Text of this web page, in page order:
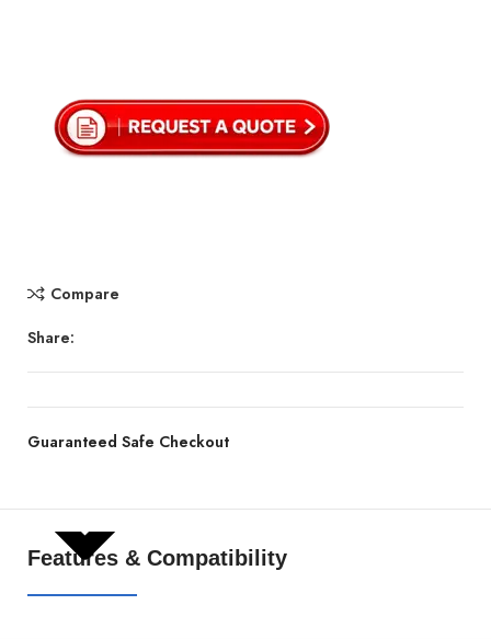
Compare
Share:
Guaranteed Safe Checkout
Features & Compatibility